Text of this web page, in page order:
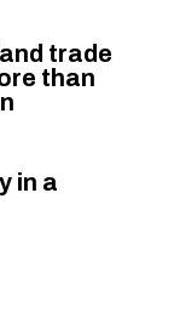
trade
than
in a